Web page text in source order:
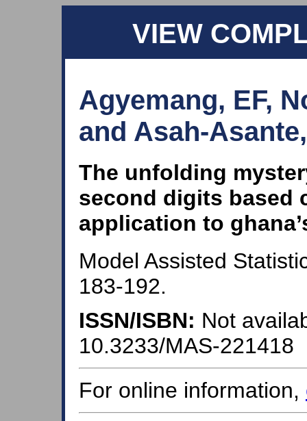
VIEW
Agyemang, EF,
and Asah-
The unfolding
second digits based
application to
Model Assisted
183-192.
ISSN/ISBN: Not
10.3233/MAS-221418
For online information,